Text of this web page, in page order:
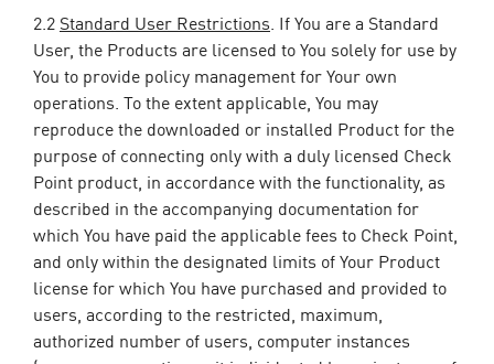
2.2 Standard User Restrictions. If You are a Standard
User, the Products are licensed to You solely for use by
You to provide policy management for Your own
operations. To the extent applicable, You may
reproduce the downloaded or installed Product for the
purpose of connecting only with a duly licensed Check
Point product, in accordance with the functionality, as
described in the accompanying documentation for
which You have paid the applicable fees to Check Point,
and only within the designated limits of Your Product
license for which You have purchased and provided to
users, according to the restricted, maximum,
authorized number of users, computer instances